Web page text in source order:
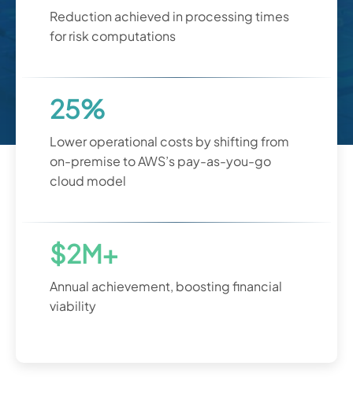
Reduction achieved in processing times
for risk computations
25%
Lower operational costs by shifting from
on-premise to AWS’s pay-as-you-go
cloud model
$2M+
Annual achievement, boosting financial
viability